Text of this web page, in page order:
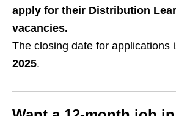
apply for their Distribution
vacancies.
The closing date for applications
2025.